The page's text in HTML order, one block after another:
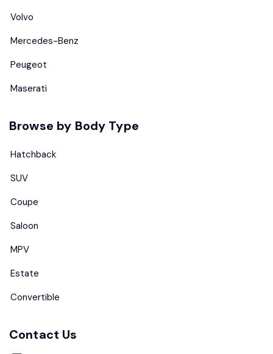
Volvo
Mercedes-Benz
Peugeot
Maserati
Browse by Body Type
Hatchback
SUV
Coupe
Saloon
MPV
Estate
Convertible
Contact Us